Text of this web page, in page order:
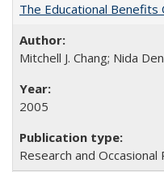
The Educational
Mitchell J. Chang; Nida
2005
Research and Occasional